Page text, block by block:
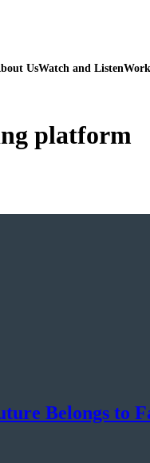
UsWatch and Listen
platform
Belongs to